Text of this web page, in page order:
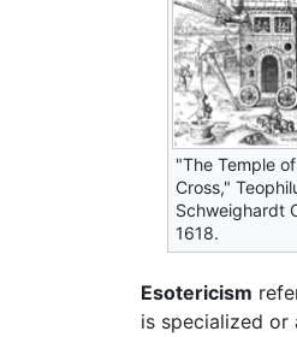
"The Temple
Cross,"
Schweighardt
1618.
Esotericism
is specialized or